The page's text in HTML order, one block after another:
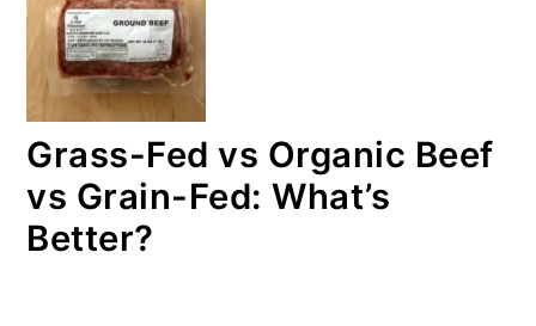
Grass-Fed vs Organic Beef
vs Grain-Fed: What’s
Better?